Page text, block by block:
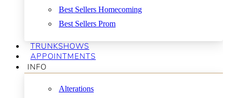
Best Sellers Homecoming
Best Sellers Prom
TRUNKSHOWS
APPOINTMENTS
INFO
Alterations